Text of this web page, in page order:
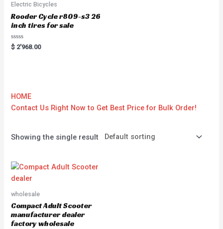
Electric Bicycles
Rooder Cycle r809-s3 26
inch tires for sale
Rated
0
$ 2'968.00
HOME
Contact Us Right Now to Get Best Price for Bulk Order!
Showing the single result
wholesale
Compact Adult Scooter
manufacturer dealer
factory wholesale